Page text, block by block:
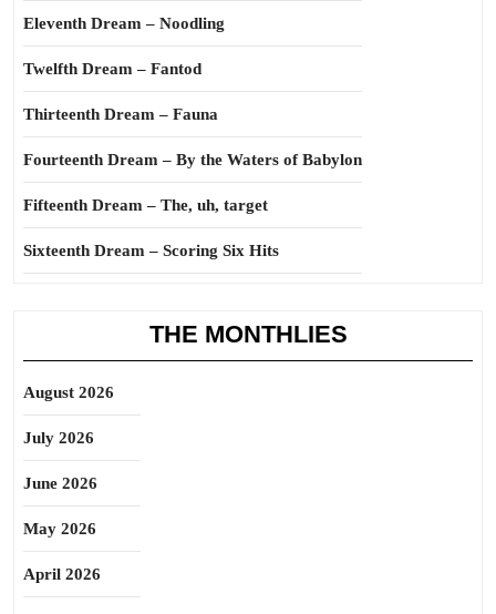
Eleventh Dream – Noodling
Twelfth Dream – Fantod
Thirteenth Dream – Fauna
Fourteenth Dream – By the Waters of Babylon
Fifteenth Dream – The, uh, target
Sixteenth Dream – Scoring Six Hits
THE MONTHLIES
August 2026
July 2026
June 2026
May 2026
April 2026